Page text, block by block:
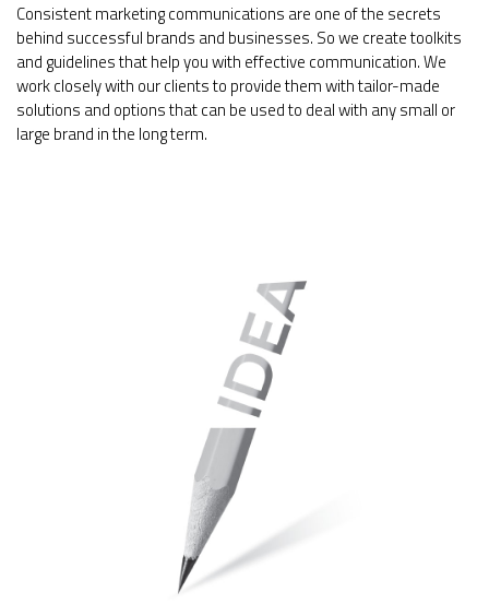
Consistent marketing communications are one of the secrets
behind successful brands and businesses. So we create toolkits
and guidelines that help you with effective communication. We
work closely with our clients to provide them with tailor-made
solutions and options that can be used to deal with any small or
large brand in the long term.